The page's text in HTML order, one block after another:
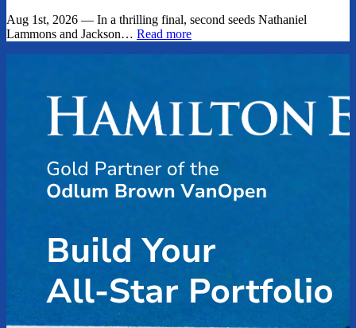
Aug 1st, 2026 — In a thrilling final, second seeds Nathaniel
Lammons and Jackson… Read more